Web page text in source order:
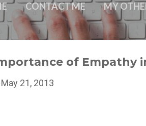
CONTACT ME MY
of Empathy
May 21, 2013